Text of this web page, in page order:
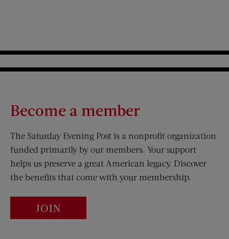
Become a member
The Saturday Evening Post is a nonprofit organization
funded primarily by our members. Your support
helps us preserve a great American legacy. Discover
the benefits that come with your membership.
JOIN